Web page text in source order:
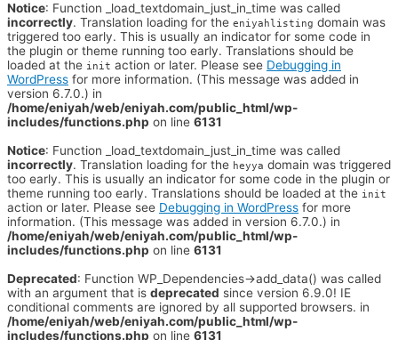
Notice: Function _load_textdomain_just_in_time was called
incorrectly. Translation loading for the eniyahlisting domain was
triggered too early. This is usually an indicator for some code in
the plugin or theme running too early. Translations should be
loaded at the init action or later. Please see Debugging in
WordPress for more information. (This message was added in
version 6.7.0.) in
/home/eniyah/web/eniyah.com/public_html/wp-
includes/functions.php on line 6131
Notice: Function _load_textdomain_just_in_time was called
incorrectly. Translation loading for the heyya domain was triggered
too early. This is usually an indicator for some code in the plugin or
theme running too early. Translations should be loaded at the init
action or later. Please see Debugging in WordPress for more
information. (This message was added in version 6.7.0.) in
/home/eniyah/web/eniyah.com/public_html/wp-
includes/functions.php on line 6131
Deprecated: Function WP_Dependencies->add_data() was called
with an argument that is deprecated since version 6.9.0! IE
conditional comments are ignored by all supported browsers. in
/home/eniyah/web/eniyah.com/public_html/wp-
includes/functions.php on line 6131